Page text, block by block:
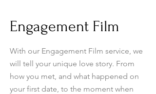
Engagement Film
With our Engagement Film service, we
will tell your unique love story. From
how you met, and what happened on
your first date, to the moment when